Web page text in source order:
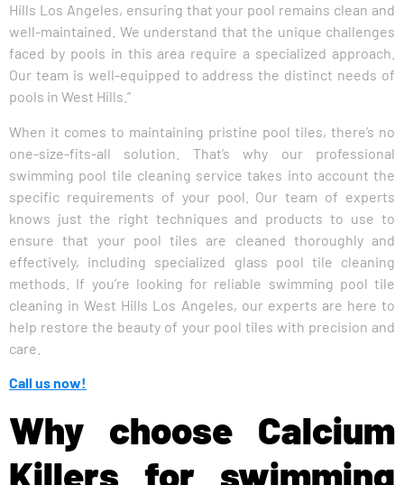
Hills Los Angeles, ensuring that your pool remains clean and
well-maintained. We understand that the unique challenges
faced by pools in this area require a specialized approach.
Our team is well-equipped to address the distinct needs of
pools in West Hills.”
When it comes to maintaining pristine pool tiles, there’s no
one-size-fits-all solution. That’s why our professional
swimming pool tile cleaning service takes into account the
specific requirements of your pool. Our team of experts
knows just the right techniques and products to use to
ensure that your pool tiles are cleaned thoroughly and
effectively, including specialized glass pool tile cleaning
methods. If you’re looking for reliable swimming pool tile
cleaning in West Hills Los Angeles, our experts are here to
help restore the beauty of your pool tiles with precision and
care.
Call us now!
Why choose Calcium
Killers for swimming